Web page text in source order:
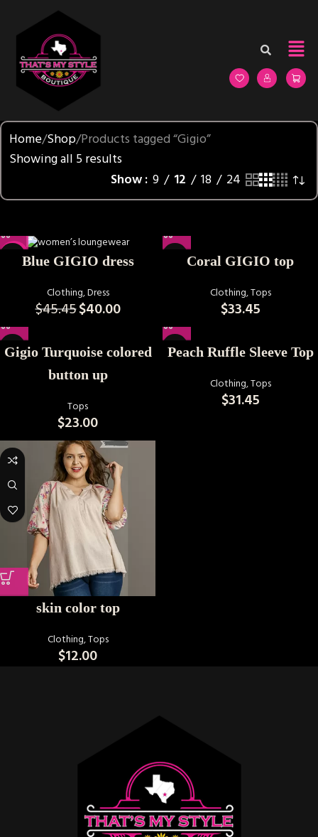
Home Shop Products tagged “Gigio”
Showing all 5 results
Show 9 12 18 24
-12%Blue GIGIO dress
Clothing,Dress
$45.45$40.00
Coral GIGIO top
Clothing,Tops
$33.45
Gigio Turquoise colored
button up
Tops
$23.00
Peach Ruffle Sleeve Top
Clothing,Tops
$31.45
skin color top
Clothing,Tops
$12.00